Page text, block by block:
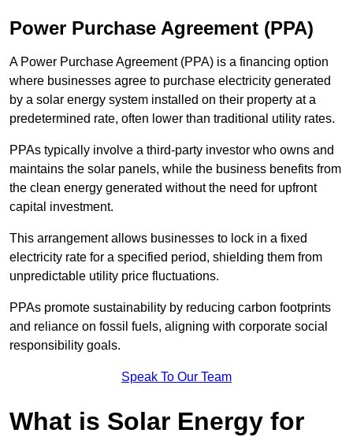
Power Purchase Agreement (PPA)
A Power Purchase Agreement (PPA) is a financing option
where businesses agree to purchase electricity generated
by a solar energy system installed on their property at a
predetermined rate, often lower than traditional utility rates.
PPAs typically involve a third-party investor who owns and
maintains the solar panels, while the business benefits from
the clean energy generated without the need for upfront
capital investment.
This arrangement allows businesses to lock in a fixed
electricity rate for a specified period, shielding them from
unpredictable utility price fluctuations.
PPAs promote sustainability by reducing carbon footprints
and reliance on fossil fuels, aligning with corporate social
responsibility goals.
Speak To Our Team
What is Solar Energy for